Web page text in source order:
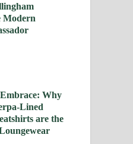
Modern
Why
Lined
are the